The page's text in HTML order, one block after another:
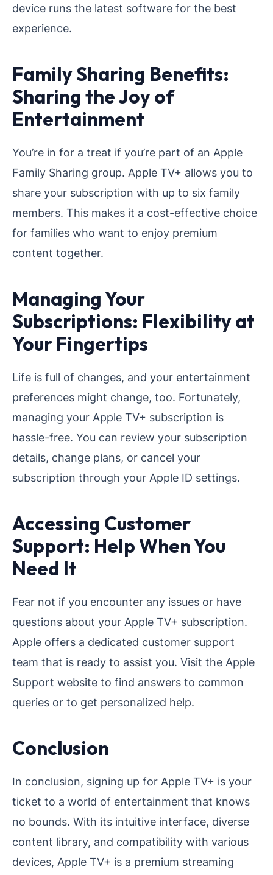
device runs the latest software for the best
experience.
Family Sharing Benefits:
Sharing the Joy of
Entertainment
You’re in for a treat if you’re part of an Apple
Family Sharing group. Apple TV+ allows you to
share your subscription with up to six family
members. This makes it a cost-effective choice
for families who want to enjoy premium
content together.
Managing Your
Subscriptions: Flexibility at
Your Fingertips
Life is full of changes, and your entertainment
preferences might change, too. Fortunately,
managing your Apple TV+ subscription is
hassle-free. You can review your subscription
details, change plans, or cancel your
subscription through your Apple ID settings.
Accessing Customer
Support: Help When You
Need It
Fear not if you encounter any issues or have
questions about your Apple TV+ subscription.
Apple offers a dedicated customer support
team that is ready to assist you. Visit the Apple
Support website to find answers to common
queries or to get personalized help.
Conclusion
In conclusion, signing up for Apple TV+ is your
ticket to a world of entertainment that knows
no bounds. With its intuitive interface, diverse
content library, and compatibility with various
devices, Apple TV+ is a premium streaming